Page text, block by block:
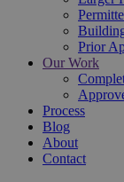
Prior
Our Work
Process
Blog
About
Contact